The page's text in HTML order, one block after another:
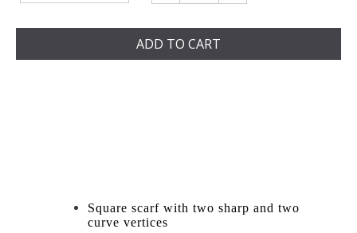
ADD TO CART
Square scarf with two sharp and two
curve vertices